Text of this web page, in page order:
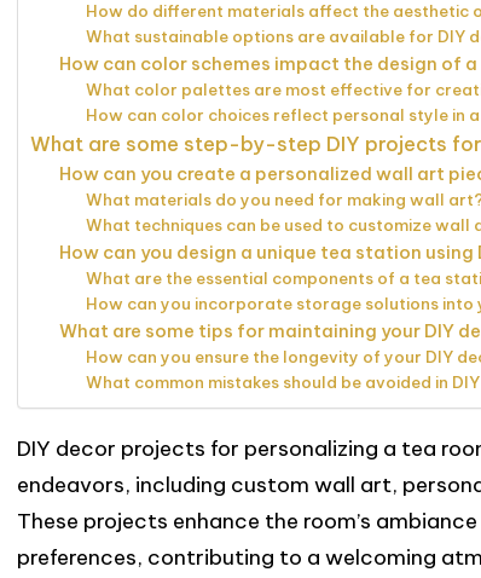
How do different materials affect the aesthetic
What sustainable options are available for DIY
How can color schemes impact the design of
What color palettes are most effective for
How can color choices reflect personal style in
What are some step-by-step DIY projects
How can you create a personalized wall art
What materials do you need for making wall
What techniques can be used to customize
How can you design a unique tea station using
What are the essential components of a tea
How can you incorporate storage solutions into
What are some tips for maintaining your DIY
How can you ensure the longevity of your DIY
What common mistakes should be avoided in
DIY decor projects for personalizing a tea
endeavors, including custom wall art,
These projects enhance the room’s
preferences, contributing to a welcoming